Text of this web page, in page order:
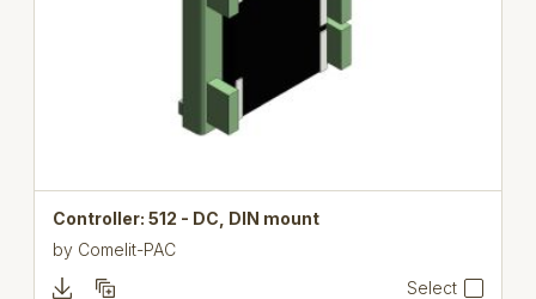
Controller: 512 - DC, DIN mount
by Comelit-PAC
Select